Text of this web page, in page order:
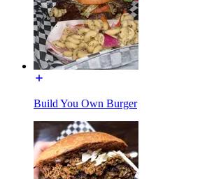
Build You Own Burger